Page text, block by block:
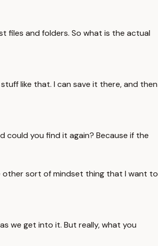
files and folders. So what is the actual
like that. I can save it there, and then
you find it again? Because if the
other sort of mindset thing that I want to
we get into it. But really, what you